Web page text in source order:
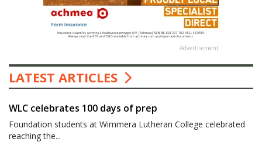
Advertisement
LATEST ARTICLES
WLC celebrates 100 days of prep
Foundation students at Wimmera Lutheran College celebrated
reaching the...